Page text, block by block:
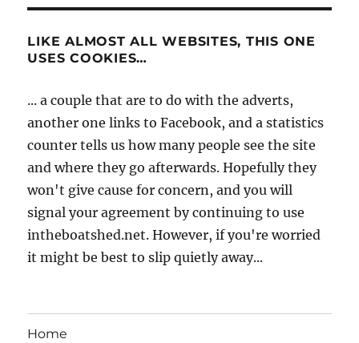
LIKE ALMOST ALL WEBSITES, THIS ONE
USES COOKIES…
... a couple that are to do with the adverts,
another one links to Facebook, and a statistics
counter tells us how many people see the site
and where they go afterwards. Hopefully they
won't give cause for concern, and you will
signal your agreement by continuing to use
intheboatshed.net. However, if you're worried
it might be best to slip quietly away...
Home